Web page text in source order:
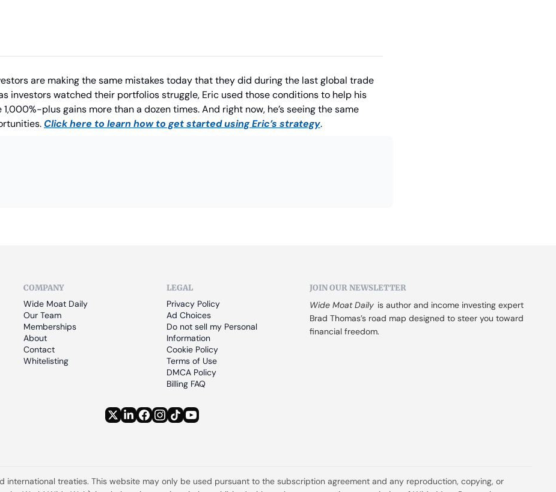
are making the same mistakes today that they did during the last global trade
investors watched their portfolios struggle, Eric used those conditions to help his
plus gains more than a dozen times. And right now, he’s seeing the same
Click here to learn how to get started using Eric’s strategy.
COMPANY
Wide Moat Daily
Our Team
Memberships
About
Contact
Whitelisting
LEGAL
Privacy Policy
Ad Choices
Do not sell my Personal
Information
Cookie Policy
Terms of Use
DMCA Policy
Billing FAQ
JOIN OUR NEWSLETTER
Wide Moat Daily is author and income investing expert
Brad Thomas’s road map designed to steer you toward
financial freedom.
international treaties. This website may only be used pursuant to the subscription agreement and any reproduction, copying, or